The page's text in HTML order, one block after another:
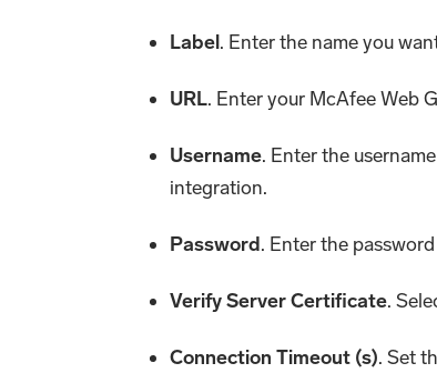
Label. Enter the name you
URL. Enter your McAfee Web
Username. Enter the
integration.
Password. Enter the
Verify Server Certificate.
Connection Timeout (s). Set